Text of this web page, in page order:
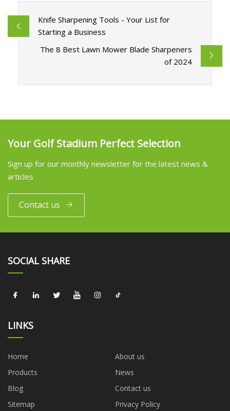
Knife Sharpening Tools - Your List for
Starting a Business
The 8 Best Lawn Mower Blade Sharpeners
of 2024
Your Golf Stadium Perfect Selection
Sign up for our monthly newsletter for the latest news &
articles
Contact us
SOCIAL SHARE
LINKS
Home
About us
Products
News
Blog
Contact us
Sitemap
Privacy Policy